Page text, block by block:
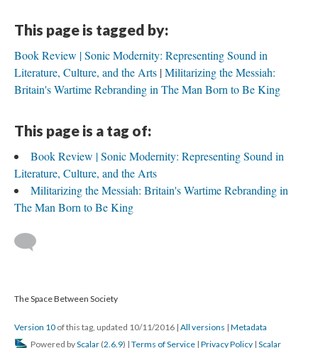
This page is tagged by:
Book Review | Sonic Modernity: Representing Sound in
Literature, Culture, and the Arts Militarizing the Messiah:
Britain's Wartime Rebranding in The Man Born to Be King
This page is a tag of:
Book Review | Sonic Modernity: Representing Sound in
Literature, Culture, and the Arts
Militarizing the Messiah: Britain's Wartime Rebranding in
The Man Born to Be King
The Space Between Society
Version 10 of this tag, updated 10/11/2016 | All versions | Metadata
Powered byScalar (2.6.9) | Terms of Service | Privacy Policy | Scalar